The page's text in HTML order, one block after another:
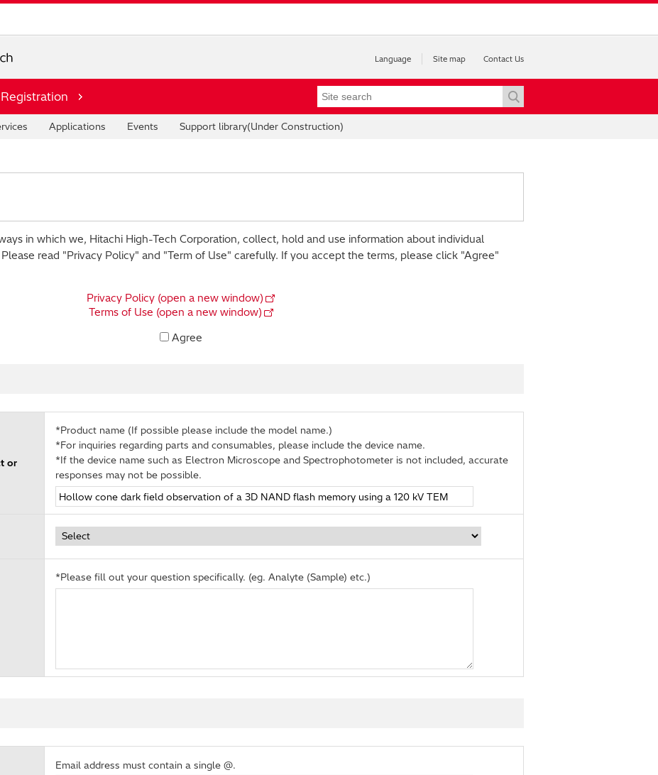
Language Site map Contact Us
Registration
Applications Events Support library(Under Construction)
in which we, Hitachi High-Tech Corporation, collect, hold and use information about individual
read "Privacy Policy" and "Term of Use" carefully. If you accept the terms, please click "Agree"
Privacy Policy (open a new window)
Terms of Use (open a new window)
Agree
or
*Product name (If possible please include the model name.)
*For inquiries regarding parts and consumables, please include the device name.
*If the device name such as Electron Microscope and Spectrophotometer is not included, accurate
responses may not be possible.
*Please fill out your question specifically. (eg. Analyte (Sample) etc.)
Email address must contain a single @.